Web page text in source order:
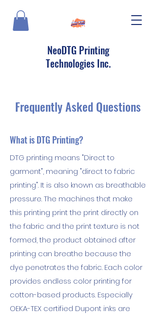
NeoDTG Printing
Technologies Inc.
Frequently Asked Questions
What is DTG Printing?
DTG printing means "Direct to
garment", meaning "direct to fabric
printing". It is also known as breathable
pressure. The machines that make
this printing print the print directly on
the fabric and the print texture is not
formed, the product obtained after
printing can breathe because the
dye penetrates the fabric. Each color
provides endless color printing for
cotton-based products. Especially
OEKA-TEX certified Dupont inks are